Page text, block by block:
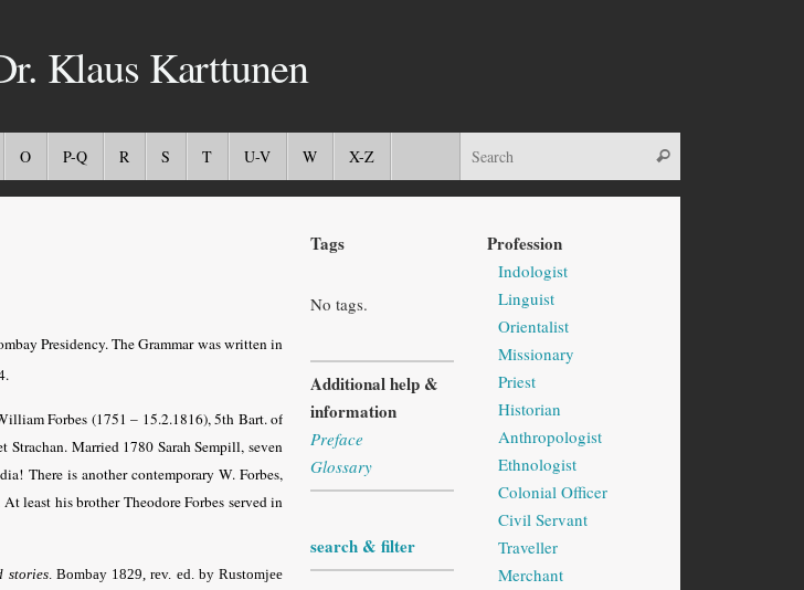
Klaus Karttunen
O P-Q R S T U-V W X-Z
Presidency. The Grammar was written in
Forbes (1751 – 15.2.1816), 5th Bart. of
Married 1780 Sarah Sempill, seven
There is another contemporary W. Forbes,
least his brother Theodore Forbes served in
stories. Bombay 1829, rev. ed. by Rustomjee
Tags
No tags.
Additional help &
information
Preface
Glossary
search & filter
Profession
Indologist
Linguist
Orientalist
Missionary
Priest
Historian
Anthropologist
Ethnologist
Colonial Officer
Civil Servant
Traveller
Merchant